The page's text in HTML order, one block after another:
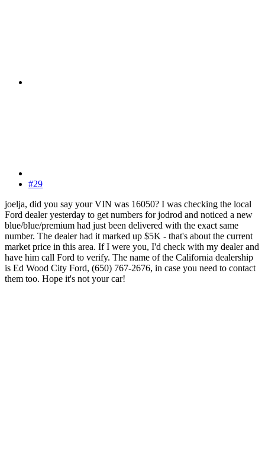
#29
joelja, did you say your VIN was 16050? I was checking the local
Ford dealer yesterday to get numbers for jodrod and noticed a new
blue/blue/premium had just been delivered with the exact same
number. The dealer had it marked up $5K - that's about the current
market price in this area. If I were you, I'd check with my dealer and
have him call Ford to verify. The name of the California dealership
is Ed Wood City Ford, (650) 767-2676, in case you need to contact
them too. Hope it's not your car!